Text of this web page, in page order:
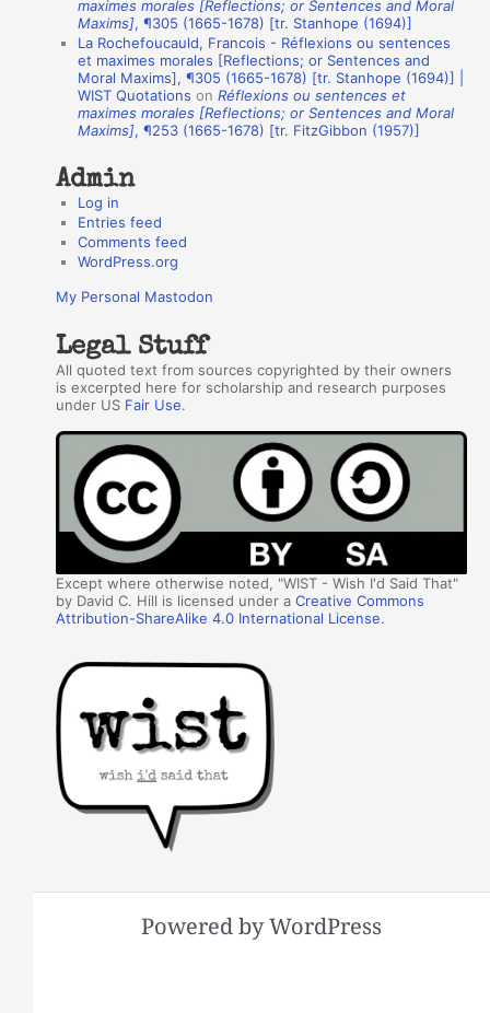
h
maximes morales [Reflections; or Sentences and Moral
Maxims], ¶305 (1665-1678) [tr. Stanhope (1694)]
La Rochefoucauld, Francois - Réflexions ou sentences
et maximes morales [Reflections; or Sentences and
Moral Maxims], ¶305 (1665-1678) [tr. Stanhope (1694)] |
WIST Quotations onRéflexions ou sentences et
maximes morales [Reflections; or Sentences and Moral
Maxims], ¶253 (1665-1678) [tr. FitzGibbon (1957)]
Admin
Log in
Entries feed
Comments feed
WordPress.org
My Personal Mastodon
Legal Stuff
All quoted text from sources copyrighted by their owners
is excerpted here for scholarship and research purposes
under US Fair Use.
Except where otherwise noted, "WIST - Wish I'd Said That"
by David C. Hill is licensed under aCreative Commons
Attribution-ShareAlike 4.0 International License.
Powered by WordPress